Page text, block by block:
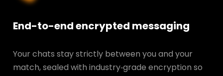
End-to-end encrypted messaging
Your chats stay strictly between you and your
match, sealed with industry‑grade encryption so